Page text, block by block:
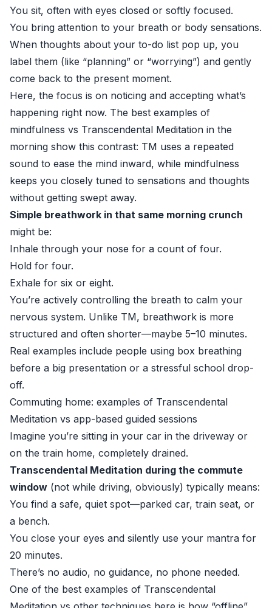
You sit, often with eyes closed or softly focused.
You bring attention to your breath or body sensations.
When thoughts about your to-do list pop up, you
label them (like “planning” or “worrying”) and gently
come back to the present moment.
Here, the focus is on noticing and accepting what’s
happening right now. The best examples of
mindfulness vs Transcendental Meditation in the
morning show this contrast: TM uses a repeated
sound to ease the mind inward, while mindfulness
keeps you closely tuned to sensations and thoughts
without getting swept away.
Simple breathwork in that same morning crunch
might be:
Inhale through your nose for a count of four.
Hold for four.
Exhale for six or eight.
You’re actively controlling the breath to calm your
nervous system. Unlike TM, breathwork is more
structured and often shorter—maybe 5–10 minutes.
Real examples include people using box breathing
before a big presentation or a stressful school drop-
off.
Commuting home: examples of Transcendental
Meditation vs app-based guided sessions
Imagine you’re sitting in your car in the driveway or
on the train home, completely drained.
Transcendental Meditation during the commute
window (not while driving, obviously) typically means:
You find a safe, quiet spot—parked car, train seat, or
a bench.
You close your eyes and silently use your mantra for
20 minutes.
There’s no audio, no guidance, no phone needed.
One of the best examples of Transcendental